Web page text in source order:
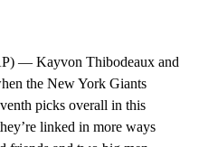
— Kayvon Thibodeaux and
the New York Giants
picks overall in this
linked in more ways